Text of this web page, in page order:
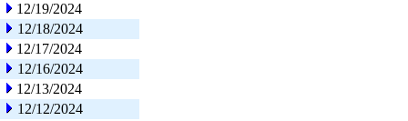
12/19/2024
12/18/2024
12/17/2024
12/16/2024
12/13/2024
12/12/2024